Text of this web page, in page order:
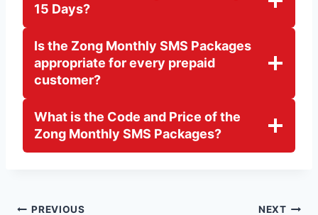
15 Days?
Is the Zong Monthly SMS Packages
appropriate for every prepaid
customer?
What is the Code and Price of the
Zong Monthly SMS Packages?
PREVIOUS NEXT